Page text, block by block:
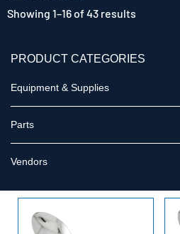
Showing 1–16 of 43 results
PRODUCT CATEGORIES
Equipment & Supplies
Parts
Vendors